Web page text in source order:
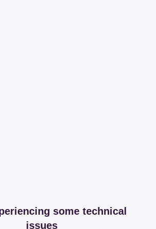
some technical
issues